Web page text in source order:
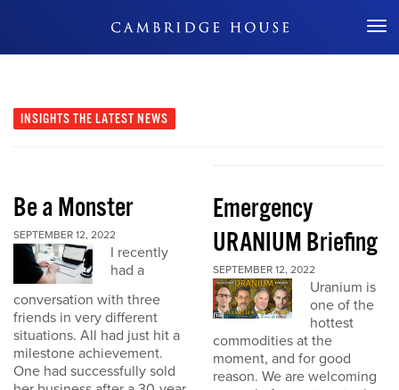
Don't Miss Out
INSIGHTS THE LATEST NEWS
Be a Monster
SEPTEMBER 12, 2022
I recently
had a
conversation with three
friends in very different
situations. All had just hit a
milestone achievement.
One had successfully sold
Emergency
URANIUM Briefing
SEPTEMBER 12, 2022
Uranium is
one of the
hottest
commodities at the
moment, and for good
reason. We are welcoming